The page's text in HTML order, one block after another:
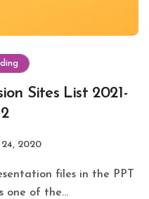
Sites List 2021-
24, 2020
one of the...